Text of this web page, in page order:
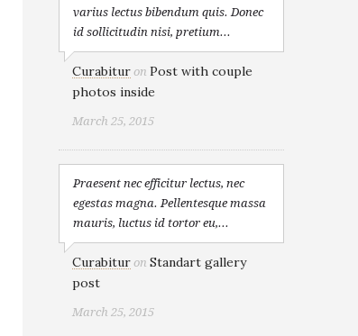
varius lectus bibendum quis. Donec
id sollicitudin nisi, pretium...
Curabitur on Post with couple
photos inside
March 25, 2015
Praesent nec efficitur lectus, nec
egestas magna. Pellentesque massa
mauris, luctus id tortor eu,...
Curabitur on Standart gallery
post
March 25, 2015